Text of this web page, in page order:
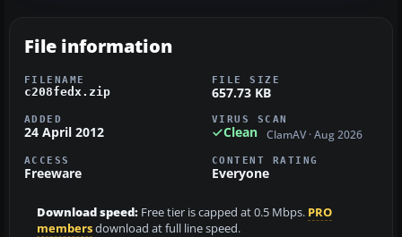
File information
FILENAME
c208fedx.zip
FILE SIZE
657.73 KB
ADDED
24 April 2012
VIRUS SCAN
Clean ClamAV · Aug 2026
ACCESS
Freeware
CONTENT RATING
Everyone
Download speed: Free tier is capped at 0.5 Mbps. PRO
membersdownload at full line speed.